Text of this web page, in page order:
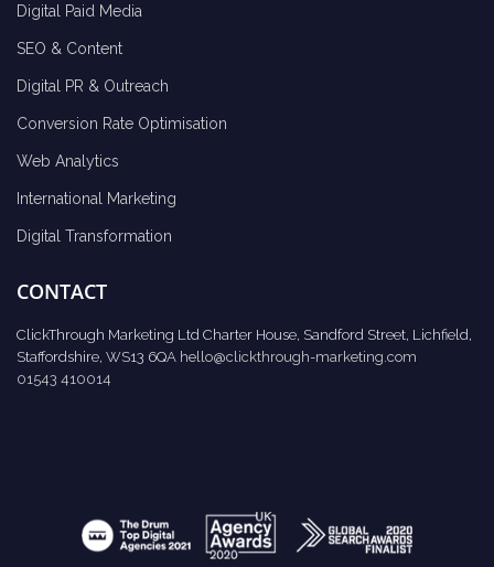
Digital Paid Media
SEO & Content
Digital PR & Outreach
Conversion Rate Optimisation
Web Analytics
International Marketing
Digital Transformation
CONTACT
ClickThrough Marketing Ltd Charter House, Sandford Street, Lichfield,
Staffordshire, WS13 6QA hello@clickthrough-marketing.com
01543 410014